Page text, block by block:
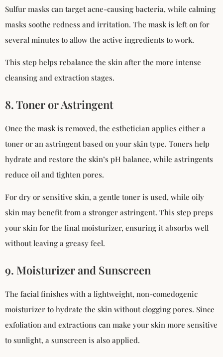
Sulfur masks can target acne-causing bacteria, while calming
masks soothe redness and irritation. The mask is left on for
several minutes to allow the active ingredients to work.
This step helps rebalance the skin after the more intense
cleansing and extraction stages.
8. Toner or Astringent
Once the mask is removed, the esthetician applies either a
toner or an astringent based on your skin type. Toners help
hydrate and restore the skin’s pH balance, while astringents
reduce oil and tighten pores.
For dry or sensitive skin, a gentle toner is used, while oily
skin may benefit from a stronger astringent. This step preps
your skin for the final moisturizer, ensuring it absorbs well
without leaving a greasy feel.
9. Moisturizer and Sunscreen
The facial finishes with a lightweight, non-comedogenic
moisturizer to hydrate the skin without clogging pores. Since
exfoliation and extractions can make your skin more sensitive
to sunlight, a sunscreen is also applied.